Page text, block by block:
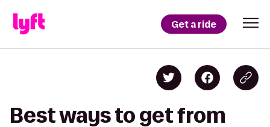
Get a ride
Best ways to get from